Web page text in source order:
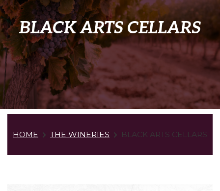
BLACK ARTS CELLARS
HOME THE WINERIES BLACK ARTS CELLARS